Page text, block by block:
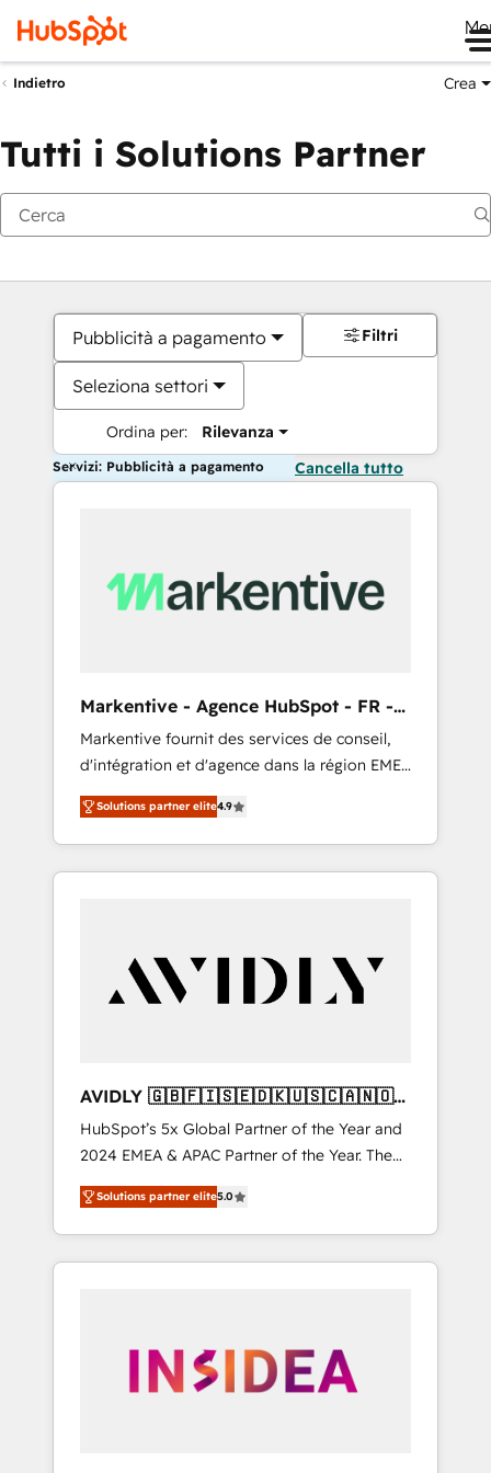
Indietro Crea
Tutti i Solutions Partner
Pubblicità a pagamento
Seleziona settori
Ordina per: Rilevanza
Filtri
Servizi: Pubblicità a pagamento Cancella tutto
Markentive - Agence HubSpot - FR -
EN
Markentive fournit des services de conseil,
d'intégration et d'agence dans la région EMEA
et North America. Avec plus de 115 experts en
marketing automation, Growth, Revops, CRM
et webdesign. Markentive is both a
consulting firm, a digital agency and an
customers).
Solutions partner elite4.9
AVIDLY 🇬🇧🇫🇮🇸🇪🇩🇰🇺🇸🇨🇦🇳🇴
🇩🇪🇦🇺🇳🇿
HubSpot’s 5x Global Partner of the Year and
2024 EMEA & APAC Partner of the Year. The
world’s most experienced and fully
accredited HubSpot Solutions Partner. 🚀
With 2,750+ HubSpot projects delivered and
370+ specialists across EMEA, APAC and NAM,
automation, we turn complexity into clarity,
human at global scale. 🏆 HubSpot’s CEO
Solutions partner elite5.0